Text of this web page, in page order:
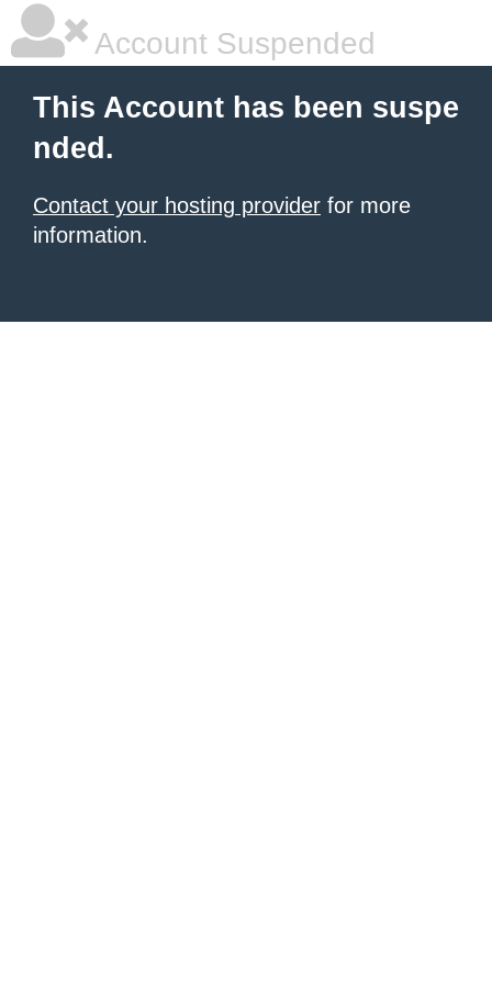
Account Suspended
This Account has been suspe
nded.
Contact your hosting provider for more
information.